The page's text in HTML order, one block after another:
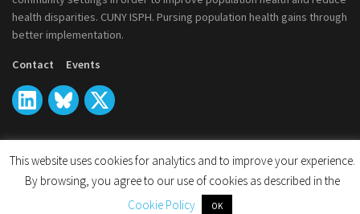
health disparities. CUNY ISPH. Pursing population health gains through
better implementation.
Contact Events
© 2026
CUNY Institute for Implementation Science in Population
Health
This website uses cookies for analytics and to improve your experience.
By browsing, you agree to our use of cookies as described in the
Cookie Policy
OK